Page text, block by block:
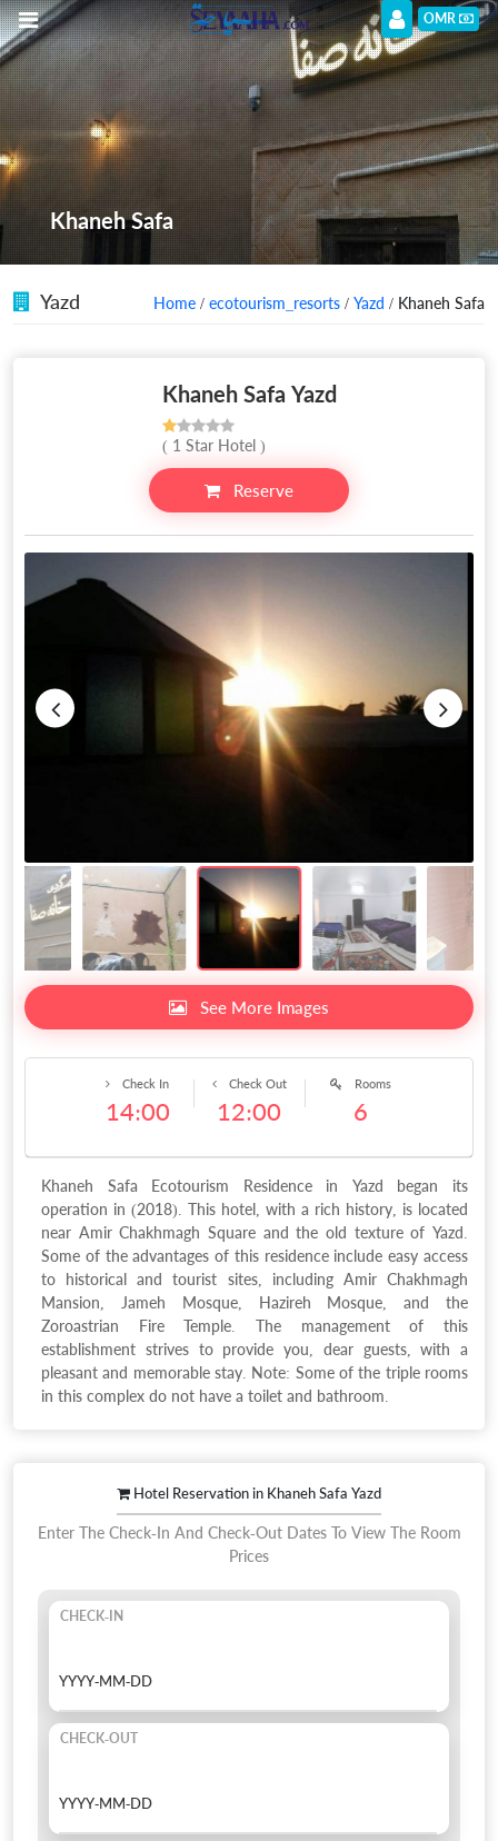
OMR
Khaneh Safa
Yazd Home / ecotourism_resorts / Yazd / Khaneh Safa
Khaneh Safa Yazd
( 1 Star Hotel )
Reserve
See More Images
Rooms
6
Check Out
12:00
Check In
14:00
Khaneh Safa Ecotourism Residence in Yazd began its
operation in (2018). This hotel, with a rich history, is located
near Amir Chakhmagh Square and the old texture of Yazd.
Some of the advantages of this residence include easy access
to historical and tourist sites, including Amir Chakhmagh
Mansion, Jameh Mosque, Hazireh Mosque, and the
Zoroastrian Fire Temple. The management of this
establishment strives to provide you, dear guests, with a
pleasant and memorable stay. Note: Some of the triple rooms
in this complex do not have a toilet and bathroom.
Hotel Reservation in Khaneh Safa Yazd
Enter The Check-In And Check-Out Dates To View The Room
Prices
CHECK-IN
CHECK-OUT